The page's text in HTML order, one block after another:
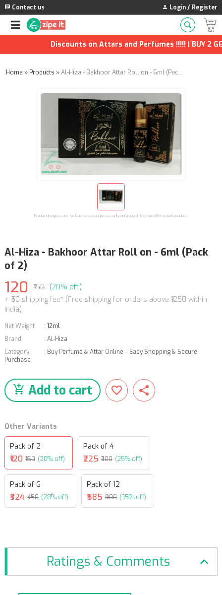
Contact us Login / Register
Discounts on Attars and Perfumes !!!!! | BUY 2
Home » Products » Al-Hiza - Bakhoor Attar Roll on - 6ml (Pack of 2)
Product images are for illustrative purposes only and may differ from the actual product.
Al-Hiza - Bakhoor Attar Roll on - 6ml (Pack
of 2)
120 ₹150 (20% off)
+ ₹50 shipping fee* (Free shipping for orders above ₹1250 within
India)
Net Weight : 12ml
Brand
: Al-Hiza
Category
: Buy Perfume & Attar Online – Easy Shopping & Secure
Purchase
Add to cart
Other Variants
Pack of 2
₹120 ₹150 (20% off)
Pack of 4
₹225 ₹300 (25% off)
Pack of 6
₹324 ₹450 (28% off)
Pack of 12
₹585 ₹900 (35% off)
Ratings & Comments